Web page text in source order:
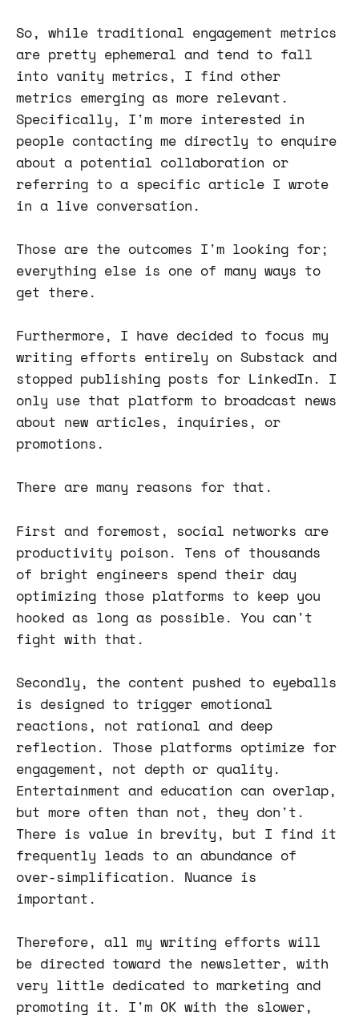
So, while traditional engagement metrics
are pretty ephemeral and tend to fall
into vanity metrics, I find other
metrics emerging as more relevant.
Specifically, I'm more interested in
people contacting me directly to enquire
about a potential collaboration or
referring to a specific article I wrote
in a live conversation.
Those are the outcomes I'm looking for;
everything else is one of many ways to
get there.
Furthermore, I have decided to focus my
writing efforts entirely on Substack and
stopped publishing posts for LinkedIn. I
only use that platform to broadcast news
about new articles, inquiries, or
promotions.
There are many reasons for that.
First and foremost, social networks are
productivity poison. Tens of thousands
of bright engineers spend their day
optimizing those platforms to keep you
hooked as long as possible. You can't
fight with that.
Secondly, the content pushed to eyeballs
is designed to trigger emotional
reactions, not rational and deep
reflection. Those platforms optimize for
engagement, not depth or quality.
Entertainment and education can overlap,
but more often than not, they don't.
There is value in brevity, but I find it
frequently leads to an abundance of
over-simplification. Nuance is
important.
Therefore, all my writing efforts will
be directed toward the newsletter, with
very little dedicated to marketing and
promoting it. I'm OK with the slower,